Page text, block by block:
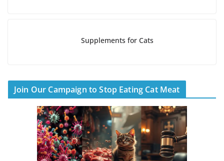
Supplements for Cats
Join Our Campaign to Stop Eating Cat Meat